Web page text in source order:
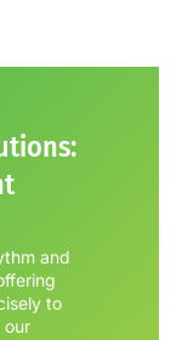
and
to
our